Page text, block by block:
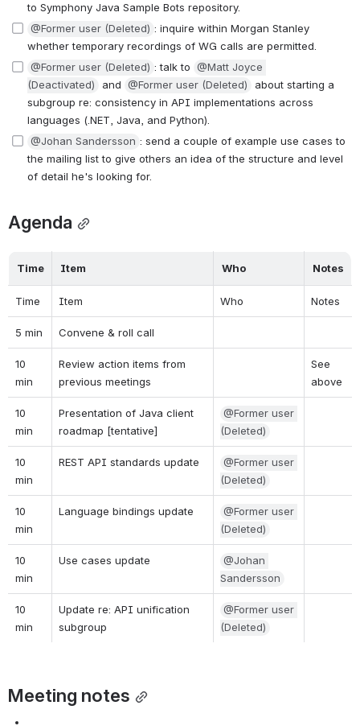
to Symphony Java Sample Bots repository.
@Former user (Deleted) : inquire within Morgan Stanley
whether temporary recordings of WG calls are permitted.
@Former user (Deleted) : talk to @Matt Joyce
(Deactivated)
and @Former user (Deleted)
about starting a
subgroup re: consistency in API implementations across
languages (.NET, Java, and Python).
@Johan Sandersson : send a couple of example use cases to
the mailing list to give others an idea of the structure and level
of detail he's looking for.
Agenda
Time Item Who Notes
Time Item Who Notes
5 min Convene & roll call
10
min
Review action items from
previous meetings
See
above
10
min
Presentation of Java client
roadmap [tentative]
@Former user
(Deleted)
10
min
REST API standards update
@Former user
(Deleted)
10
min
Language bindings update
@Former user
(Deleted)
10
min
Use cases update
@Johan
Sandersson
10
min
Update re: API unification
subgroup
@Former user
(Deleted)
Meeting notes